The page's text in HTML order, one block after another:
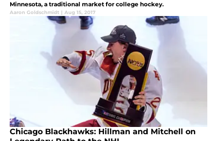
Minnesota, a traditional market for college hockey.
Aaron Goldschmidt | Aug 15, 2017
Chicago Blackhawks: Hillman and Mitchell on